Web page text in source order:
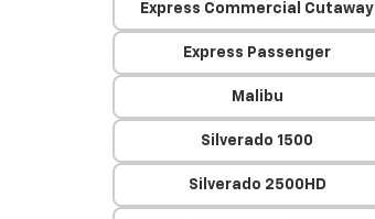
Express Commercial Cutaway
Express Passenger
Malibu
Silverado 1500
Silverado 2500HD